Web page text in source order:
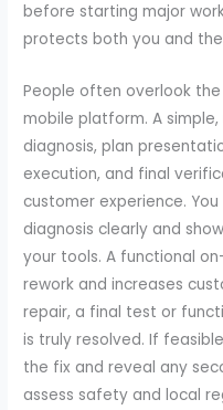
before starting major
protects both you and
People often overlook
mobile platform. A
diagnosis, plan
execution, and final
customer experience.
diagnosis clearly and
your tools. A functional
rework and increases
repair, a final test or
is truly resolved. If
the fix and reveal any
assess safety and local